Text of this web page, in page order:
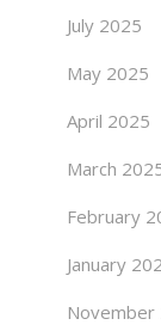
July 2025
May 2025
April 2025
March
February
January
November